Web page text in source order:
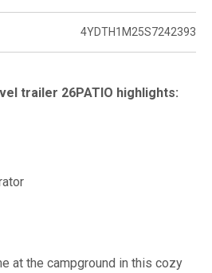
4YDTH1M25S7242393
trailer 26PATIO highlights:
at the campground in this cozy